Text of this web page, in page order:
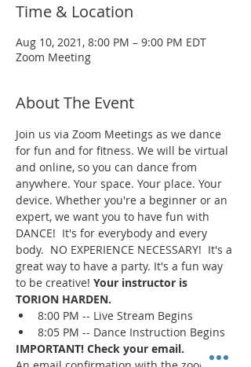
Time & Location
Aug 10, 2021, 8:00 PM – 9:00 PM EDT
Zoom Meeting
About The Event
Join us via Zoom Meetings as we dance
for fun and for fitness. We will be virtual
and online, so you can dance from
anywhere. Your space. Your place. Your
device. Whether you're a beginner or an
expert, we want you to have fun with
DANCE!  It's for everybody and every
body.  NO EXPERIENCE NECESSARY!  It's a
great way to have a party. It's a fun way
to be creative! Your instructor is
TORION HARDEN.
8:00 PM -- Live Stream Begins
8:05 PM -- Dance Instruction Begins
IMPORTANT! Check your email.